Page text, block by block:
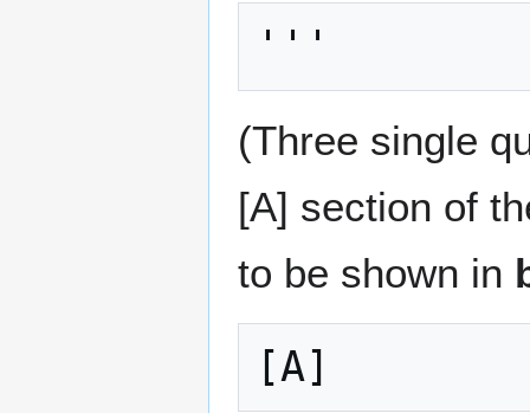
'''
(Three single
[A] section of
to be shown in
[A]